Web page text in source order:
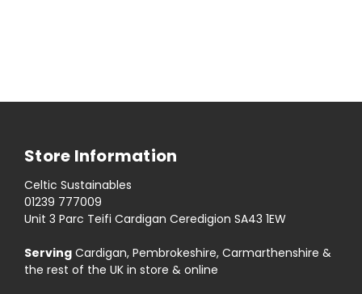
Store Information
Celtic Sustainables
01239 777009
Unit 3 Parc Teifi Cardigan Ceredigion SA43 1EW
Serving Cardigan, Pembrokeshire, Carmarthenshire &
the rest of the UK in store & online